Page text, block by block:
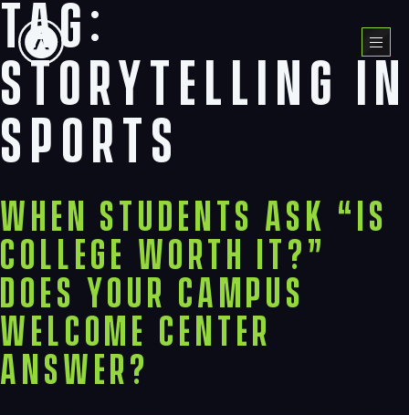
Skip
content
Tag:
storytelling in
sports
When Students Ask “Is
College Worth It?”
Does Your Campus
Welcome Center
Answer?